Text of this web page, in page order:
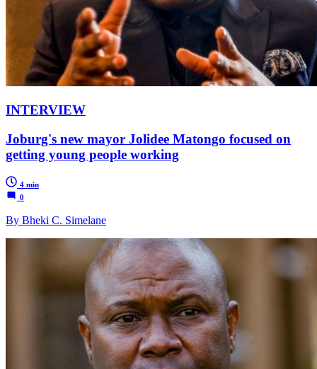
INTERVIEW
Joburg's new mayor Jolidee Matongo focused on
getting young people working
4 min
0
By Bheki C. Simelane